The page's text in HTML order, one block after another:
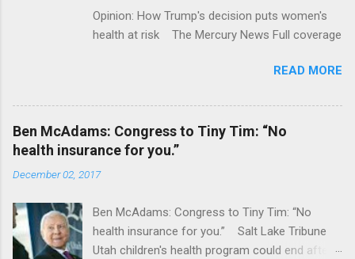
Opinion: How Trump's decision puts women's
health at risk The Mercury News Full coverage
READ MORE
Ben McAdams: Congress to Tiny Tim: “No
health insurance for you.”
December 02, 2017
Ben McAdams: Congress to Tiny Tim: “No
health insurance for you.” Salt Lake Tribune
Utah children's health program could end after